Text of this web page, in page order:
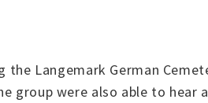
Langemark German
group were also able to